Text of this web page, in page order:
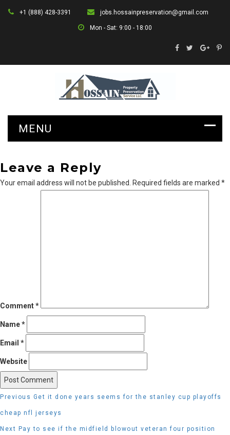
+1 (888) 428-3391 jobs.hossainpreservation@gmail.com
Mon - Sat: 9:00 - 18:00
Leave a Reply
Your email address will not be published. Required fields are marked *
Comment*
Name*
Email *
Website
Post
navigation
Previous Previous
post:
Get it done years seems for the stanley cup playoffs
cheap nfl jerseys
Next Next
Pay to see if the midfield blowout veteran four position